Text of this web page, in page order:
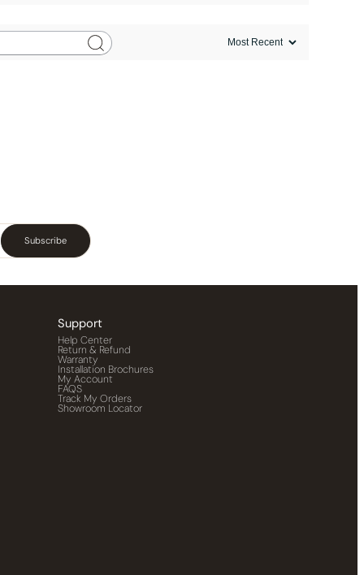
Subscribe
Support
Help Center
Return & Refund
Warranty
Installation Brochures
My Account
FAQS
Track My Orders
Showroom Locator